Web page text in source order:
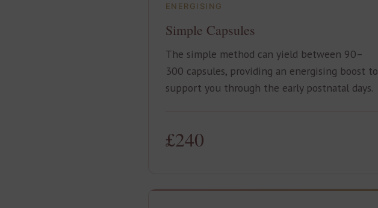
ENERGISING
Simple Capsules
The simple method can yield between 90–
300 capsules, providing an energising boost to
support you through the early postnatal days.
£240